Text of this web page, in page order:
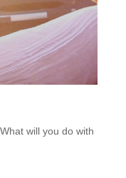
will you do with